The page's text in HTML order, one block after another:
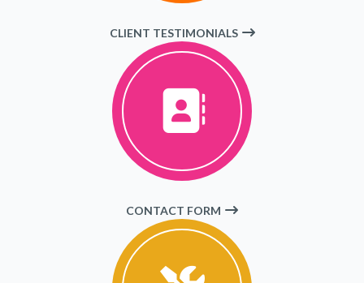
CLIENT TESTIMONIALS
CONTACT FORM